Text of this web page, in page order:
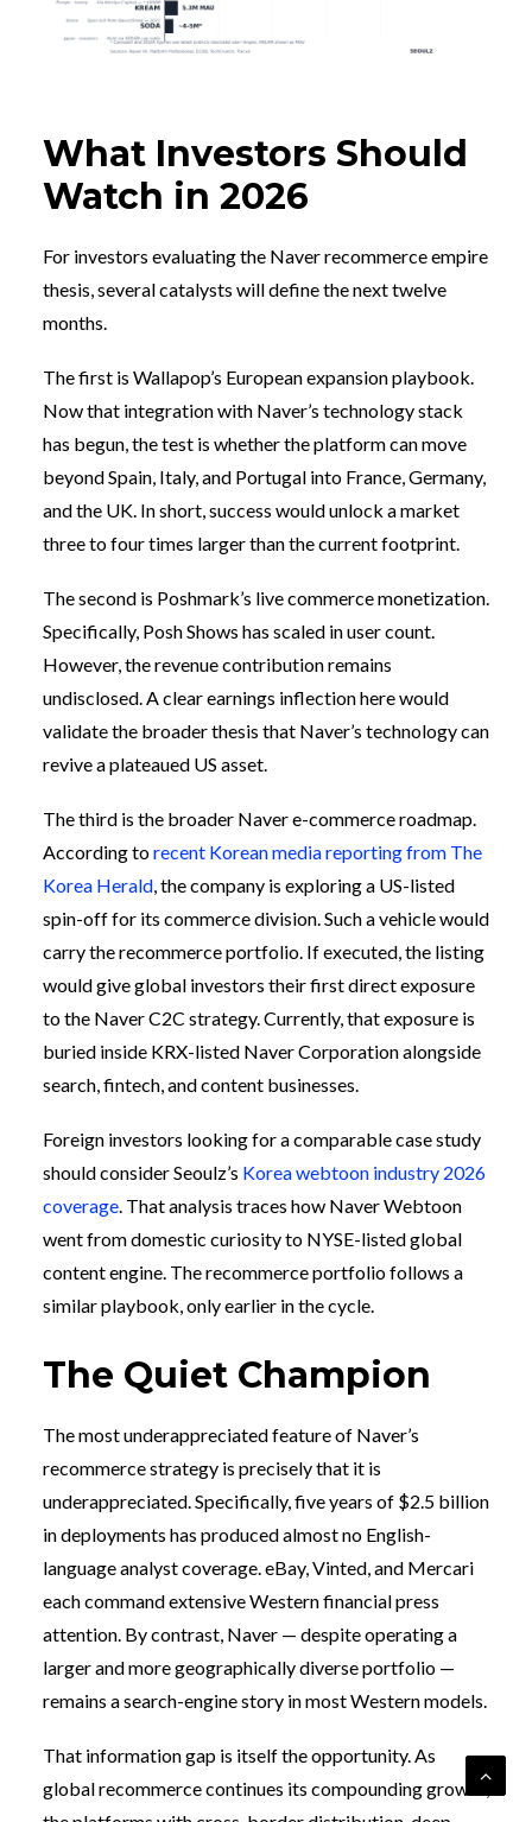
What Investors Should
Watch in 2026
For investors evaluating the Naver recommerce empire
thesis, several catalysts will define the next twelve
months.
The first is Wallapop’s European expansion playbook.
Now that integration with Naver’s technology stack
has begun, the test is whether the platform can move
beyond Spain, Italy, and Portugal into France, Germany,
and the UK. In short, success would unlock a market
three to four times larger than the current footprint.
The second is Poshmark’s live commerce monetization.
Specifically, Posh Shows has scaled in user count.
However, the revenue contribution remains
undisclosed. A clear earnings inflection here would
validate the broader thesis that Naver’s technology can
revive a plateaued US asset.
The third is the broader Naver e-commerce roadmap.
According torecent Korean media reporting from The
Korea Herald, the company is exploring a US-listed
spin-off for its commerce division. Such a vehicle would
carry the recommerce portfolio. If executed, the listing
would give global investors their first direct exposure
to the Naver C2C strategy. Currently, that exposure is
buried inside KRX-listed Naver Corporation alongside
search, fintech, and content businesses.
Foreign investors looking for a comparable case study
should consider Seoulz’s Korea webtoon industry 2026
coverage. That analysis traces how Naver Webtoon
went from domestic curiosity to NYSE-listed global
content engine. The recommerce portfolio follows a
similar playbook, only earlier in the cycle.
The Quiet Champion
The most underappreciated feature of Naver’s
recommerce strategy is precisely that it is
underappreciated. Specifically, five years of $2.5 billion
in deployments has produced almost no English-
language analyst coverage. eBay, Vinted, and Mercari
each command extensive Western financial press
attention. By contrast, Naver — despite operating a
larger and more geographically diverse portfolio —
remains a search-engine story in most Western models.
That information gap is itself the opportunity. As
global recommerce continues its compounding growth,